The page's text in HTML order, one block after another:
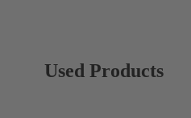
Used Products